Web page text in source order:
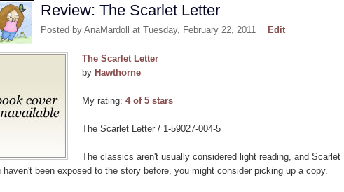
Review: The Scarlet Letter
Posted by AnaMardoll at Tuesday, February 22, 2011 Edit
The Scarlet Letter
by Hawthorne
My rating: 4 of 5 stars
The Scarlet Letter / 1-59027-004-5
The classics aren't usually considered light reading, and
haven't been exposed to the story before, you might consider picking up a copy.